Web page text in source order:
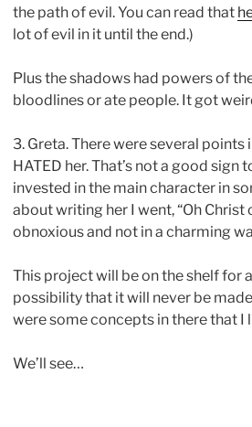
the path of evil. You can read that
lot of evil in it until the end.)
Plus the shadows had powers of
bloodlines or ate people. It got
3. Greta. There were several
HATED her. That’s not a good sign
invested in the main character in
about writing her I went, “Oh Christ
obnoxious and not in a charming
This project will be on the shelf for
possibility that it will never be
were some concepts in there that I
We’ll see…